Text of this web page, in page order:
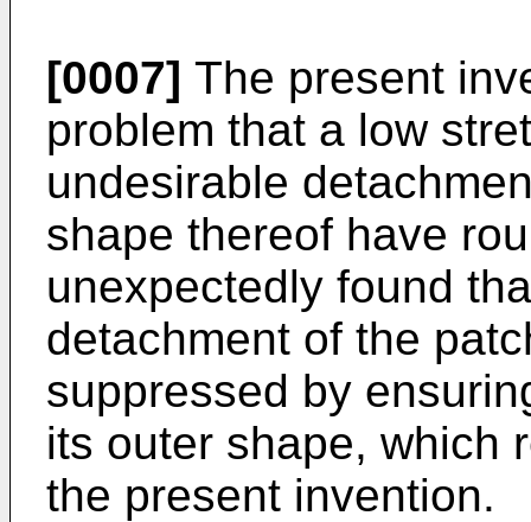
[0007] The present
problem that a low
undesirable
shape thereof have
unexpectedly found
detachment of the
suppressed by
its outer shape, which
the present invention.